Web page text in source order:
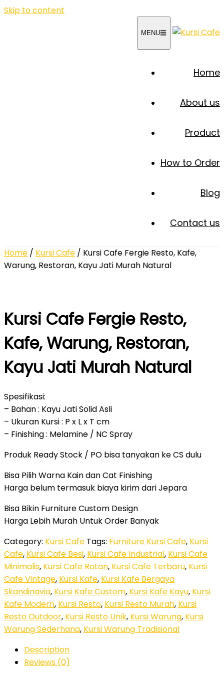
Skip to content
MENU
Home
About us
Product
How to Order
Blog
Contact us
Home / Kursi Cafe / Kursi Cafe Fergie Resto, Kafe,
Warung, Restoran, Kayu Jati Murah Natural
Kursi Cafe Fergie Resto,
Kafe, Warung, Restoran,
Kayu Jati Murah Natural
Spesifikasi:
– Bahan : Kayu Jati Solid Asli
– Ukuran Kursi : P x L x T cm
– Finishing : Melamine / NC Spray
Produk Ready Stock / PO bisa tanyakan ke CS dulu
Bisa Pilih Warna Kain dan Cat Finishing
Harga belum termasuk biaya kirim dari Jepara
Bisa Bikin Furniture Custom Design
Harga Lebih Murah Untuk Order Banyak
Category: Kursi Cafe Tags: Furniture Kursi Cafe, Kursi
Cafe, Kursi Cafe Besi, Kursi Cafe Industrial, Kursi Cafe
Minimalis, Kursi Cafe Rotan, Kursi Cafe Terbaru, Kursi
Cafe Vintage, Kursi Kafe, Kursi Kafe Bergaya
Skandinavia, Kursi Kafe Custom, Kursi Kafe Kayu, Kursi
Kafe Modern, Kursi Resto, Kursi Resto Murah, Kursi
Resto Outdoor, Kursi Resto Unik, Kursi Warung, Kursi
Warung Sederhana, Kursi Warung Tradisional
Description
Reviews (0)